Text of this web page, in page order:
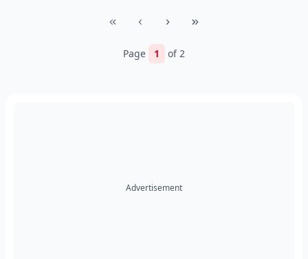
Page 1 of 2
Advertisement